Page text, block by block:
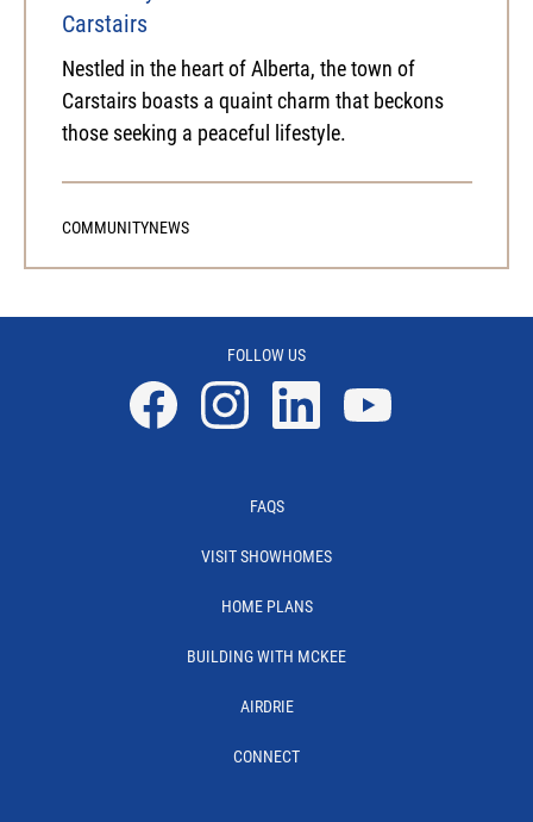
Carstairs
Nestled in the heart of Alberta, the town of
Carstairs boasts a quaint charm that beckons
those seeking a peaceful lifestyle.
COMMUNITYNEWS
FOLLOW US
FAQS
VISIT SHOWHOMES
HOME PLANS
BUILDING WITH MCKEE
AIRDRIE
CONNECT